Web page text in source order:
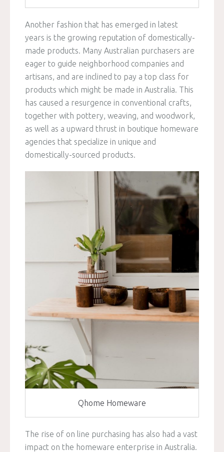
Another fashion that has emerged in latest
years is the growing reputation of domestically-
made products. Many Australian purchasers are
eager to guide neighborhood companies and
artisans, and are inclined to pay a top class for
products which might be made in Australia. This
has caused a resurgence in conventional crafts,
together with pottery, weaving, and woodwork,
as well as a upward thrust in boutique homeware
agencies that specialize in unique and
domestically-sourced products.
Qhome Homeware
The rise of on line purchasing has also had a vast
impact on the homeware enterprise in Australia.